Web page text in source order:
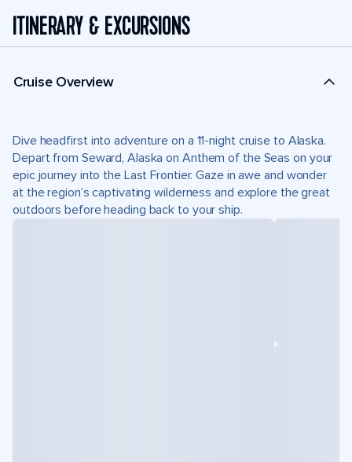
ITINERARY & EXCURSIONS
Cruise Overview
Dive headfirst into adventure on a 11-night cruise to Alaska.
Depart from Seward, Alaska on Anthem of the Seas on your
epic journey into the Last Frontier. Gaze in awe and wonder
at the region’s captivating wilderness and explore the great
outdoors before heading back to your ship.